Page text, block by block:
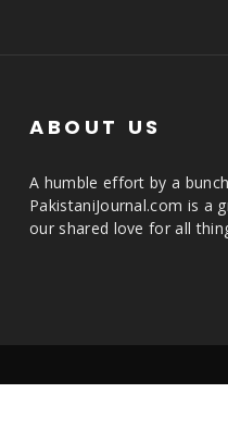
ABOUT US
A humble effort by a
PakistaniJournal.com is a
our shared love for all